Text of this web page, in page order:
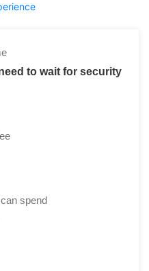
to wait for security
spend